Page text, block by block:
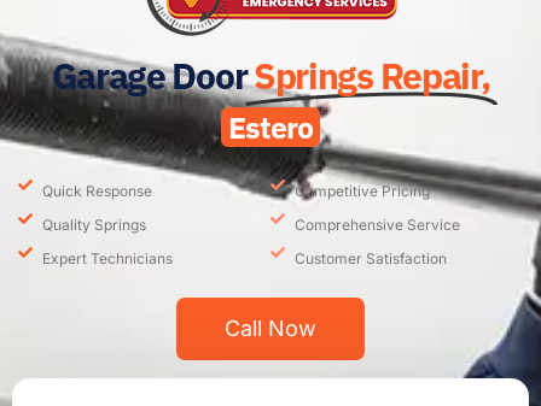
Garage DoorSprings Repair,
Estero
Quick Response
Quality Springs
Expert Technicians
Competitive Pricing
Comprehensive Service
Customer Satisfaction
Call Now